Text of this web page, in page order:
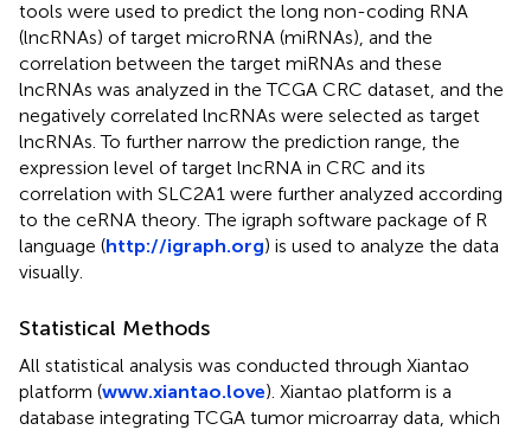
tools were used to predict the long non-coding RNA
(lncRNAs) of target microRNA (miRNAs), and the
correlation between the target miRNAs and these
lncRNAs was analyzed in the TCGA CRC dataset, and the
negatively correlated lncRNAs were selected as target
lncRNAs. To further narrow the prediction range, the
expression level of target lncRNA in CRC and its
correlation with SLC2A1 were further analyzed according
to the ceRNA theory. The igraph software package of R
language (http://igraph.org) is used to analyze the data
visually.
Statistical Methods
All statistical analysis was conducted through Xiantao
platform (www.xiantao.love). Xiantao platform is a
database integrating TCGA tumor microarray data, which